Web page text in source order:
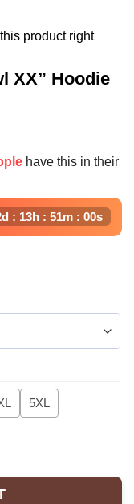
product right
XX” Hoodie
have this in their
: 13h : 51m : 00s
5XL
& Sweatshirt |